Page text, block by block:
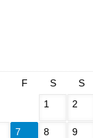
F S
S
1
2
7 8 9